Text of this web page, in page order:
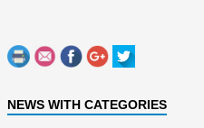
NEWS WITH CATEGORIES